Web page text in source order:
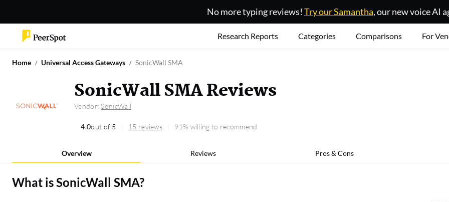
No more typing reviews! Try our Samantha, our new voice AI
Research Reports Categories Comparisons For
Home Universal Access Gateways SonicWall SMA
SonicWall SMA Reviews
Vendor: SonicWall
4.0out of 5 15 reviews 91% willing to recommend
Overview Reviews Pros & Cons
What isSonicWall SMA?